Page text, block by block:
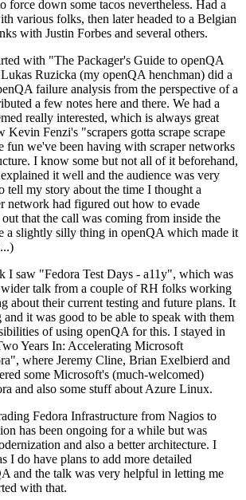
force down some tacos nevertheless. Had a
various folks, then later headed to a Belgian
with Justin Forbes and several others.
with "The Packager's Guide to openQA
Ruzicka (my openQA henchman) did a
failure analysis from the perspective of a
a few notes here and there. We had a
really interested, which is always great
Kevin Fenzi's "scrapers gotta scrape scrape
fun we've been having with scraper networks
I know some but not all of it beforehand,
it well and the audience was very
tell my story about the time I thought a
network had figured out how to evade
that the call was coming from inside the
a slightly silly thing in openQA which made it
I saw "Fedora Test Days - a11y", which was
wider talk from a couple of RH folks working
about their current testing and future plans. It
it was good to be able to speak with them
of using openQA for this. I stayed in
Years In: Accelerating Microsoft
where Jeremy Cline, Brian Exelbierd and
some Microsoft's (much-welcomed)
and also some stuff about Azure Linux.
Fedora Infrastructure from Nagios to
has been ongoing for a while but was
and also a better architecture. I
I do have plans to add more detailed
and the talk was very helpful in letting me
with that.